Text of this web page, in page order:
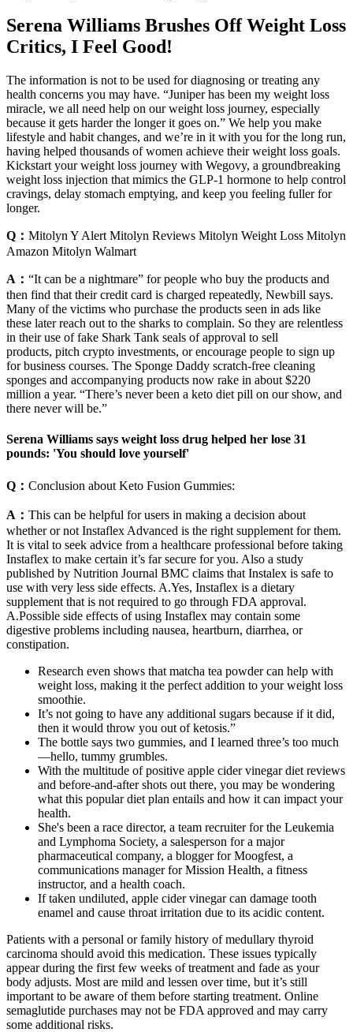
Serena Williams Brushes Off Weight Loss
Critics, I Feel Good!
The information is not to be used for diagnosing or treating any
health concerns you may have. “Juniper has been my weight loss
miracle, we all need help on our weight loss journey, especially
because it gets harder the longer it goes on.” We help you make
lifestyle and habit changes, and we’re in it with you for the long run,
having helped thousands of women achieve their weight loss goals.
Kickstart your weight loss journey with Wegovy, a groundbreaking
weight loss injection that mimics the GLP-1 hormone to help control
cravings, delay stomach emptying, and keep you feeling fuller for
longer.
Q： Mitolyn Y Alert Mitolyn Reviews Mitolyn Weight Loss Mitolyn
Amazon Mitolyn Walmart
A： “It can be a nightmare” for people who buy the products and
then find that their credit card is charged repeatedly, Newbill says.
Many of the victims who purchase the products seen in ads like
these later reach out to the sharks to complain. So they are relentless
in their use of fake Shark Tank seals of approval to sell
products, pitch crypto investments, or encourage people to sign up
for business courses. The Sponge Daddy scratch-free cleaning
sponges and accompanying products now rake in about $220
million a year. “There’s never been a keto diet pill on our show, and
there never will be.”
Serena Williams says weight loss drug helped her lose 31
pounds: 'You should love yourself'
Q： Conclusion about Keto Fusion Gummies:
A： This can be helpful for users in making a decision about
whether or not Instaflex Advanced is the right supplement for them.
It is vital to seek advice from a healthcare professional before taking
Instaflex to make certain it’s far secure for you. Also a study
published by Nutrition Journal BMC claims that Instalex is safe to
use with very less side effects. A.Yes, Instaflex is a dietary
supplement that is not required to go through FDA approval.
A.Possible side effects of using Instaflex may contain some
digestive problems including nausea, heartburn, diarrhea, or
constipation.
Research even shows that matcha tea powder can help with
weight loss, making it the perfect addition to your weight loss
smoothie.
It’s not going to have any additional sugars because if it did,
then it would throw you out of ketosis.”
The bottle says two gummies, and I learned three’s too much
—hello, tummy grumbles.
With the multitude of positive apple cider vinegar diet reviews
and before-and-after shots out there, you may be wondering
what this popular diet plan entails and how it can impact your
health.
She's been a race director, a team recruiter for the Leukemia
and Lymphoma Society, a salesperson for a major
pharmaceutical company, a blogger for Moogfest, a
communications manager for Mission Health, a fitness
instructor, and a health coach.
If taken undiluted, apple cider vinegar can damage tooth
enamel and cause throat irritation due to its acidic content.
Patients with a personal or family history of medullary thyroid
carcinoma should avoid this medication. These issues typically
appear during the first few weeks of treatment and fade as your
body adjusts. Most are mild and lessen over time, but it’s still
important to be aware of them before starting treatment. Online
semaglutide purchases may not be FDA approved and may carry
some additional risks.